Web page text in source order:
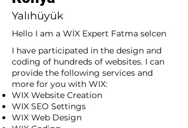
Yalıhüyük
Hello I am a WİX Expert Fatma selcen
I have participated in the design and
coding of hundreds of websites. I can
provide the following services and
more for you with WIX:
WIX Website Creation
WIX SEO Settings
WIX Web Design